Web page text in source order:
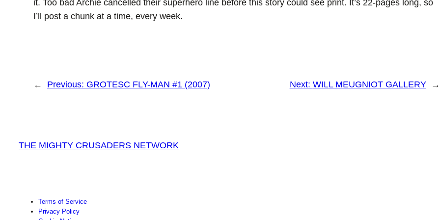
it. Too bad Archie cancelled their superhero line before this story could see print. It’s 22-pages long, so
I’ll post a chunk at a time, every week.
← Previous: GROTESC FLY-MAN #1 (2007) Next: WILL MEUGNIOT GALLERY →
THE MIGHTY CRUSADERS NETWORK
Terms of Service
Privacy Policy